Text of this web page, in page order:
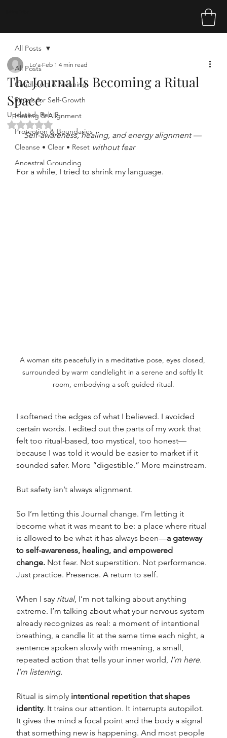
All Posts
Candle Art & Meaning
Rituals for Self-Growth
Healing & Alignment
Protection & Boundaries
Cleanse • Clear • Reset
Ancestral Grounding
All Posts
The Journal Is Becoming a Ritual
Space
Lo'a Feb 1 4 min read
Updated: Feb 9
Rated NaN out of 5 stars.
Self-awareness, healing, and energy alignment —
without fear
For a while, I tried to shrink my language.
A woman sits peacefully in a meditative pose, eyes closed,
surrounded by warm candlelight in a serene and softly lit
room, embodying a soft guided ritual.
I softened the edges of what I believed. I avoided
certain words. I edited out the parts of my work that
felt too ritual-based, too mystical, too honest—
because I was told it would be easier to market if it
sounded safer. More “digestible.” More mainstream.
But safety isn’t always alignment.
So I’m letting this Journal change. I’m letting it
become what it was meant to be: a place where ritual
is allowed to be what it has always been—a gateway
to self-awareness, healing, and empowered
change. Not fear. Not superstition. Not performance.
Just practice. Presence. A return to self.
When I say ritual, I’m not talking about anything
extreme. I’m talking about what your nervous system
already recognizes as real: a moment of intentional
breathing, a candle lit at the same time each night, a
sentence spoken slowly with meaning, a small,
repeated action that tells your inner world, I’m here.
I’m listening.
Ritual is simply intentional repetition that shapes
identity. It trains our attention. It interrupts autopilot.
It gives the mind a focal point and the body a signal
that something new is happening. And most people